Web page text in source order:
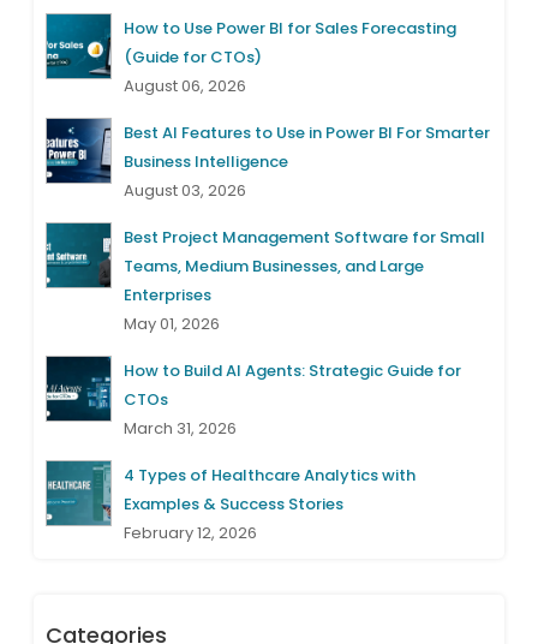
How to Use Power BI for Sales Forecasting
(Guide for CTOs)
August 06, 2026
Best AI Features to Use in Power BI For Smarter
Business Intelligence
August 03, 2026
Best Project Management Software for Small
Teams, Medium Businesses, and Large
Enterprises
May 01, 2026
How to Build AI Agents: Strategic Guide for
CTOs
March 31, 2026
4 Types of Healthcare Analytics with
Examples & Success Stories
February 12, 2026
Categories